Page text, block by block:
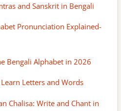
and Sanskrit in Bengali
Pronunciation Explained-
Bengali Alphabet in 2026
Letters and Words
Chalisa: Write and Chant in